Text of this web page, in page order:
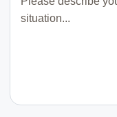
share my story with
experience and the
life took a dramatic
Reading